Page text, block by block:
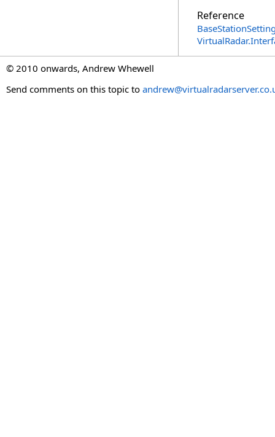
Reference
© 2010 onwards, Andrew Whewell
Send comments on this topic to